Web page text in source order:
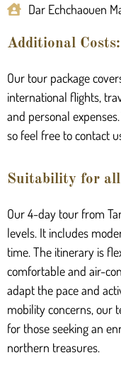
Dar Echchaouen
Additional Costs:
Our tour package
international flights,
and personal
so feel free to contact
Suitability for all
Our 4-day tour from
levels. It includes
time. The itinerary is
comfortable and air-
adapt the pace and
mobility concerns, our
for those seeking an
northern treasures.